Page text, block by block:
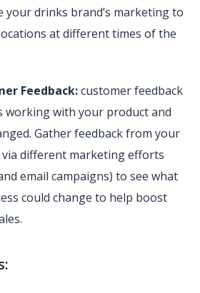
your drinks brand’s marketing to
at different times of the
Feedback:customer feedback
working with your product and
Gather feedback from your
different marketing efforts
email campaigns) to see what
could change to help boost